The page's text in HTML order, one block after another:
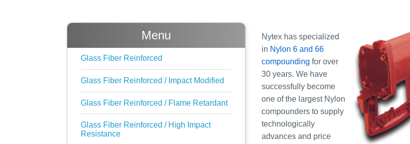
Menu
Glass Fiber Reinforced
Glass Fiber Reinforced / Impact Modified
Glass Fiber Reinforced / Flame Retardant
Glass Fiber Reinforced / High Impact
Resistance
Nytex has specialized
in Nylon 6 and 66
compounding for over
30 years. We have
successfully become
one of the largest Nylon
compounders to supply
technologically
advances and price